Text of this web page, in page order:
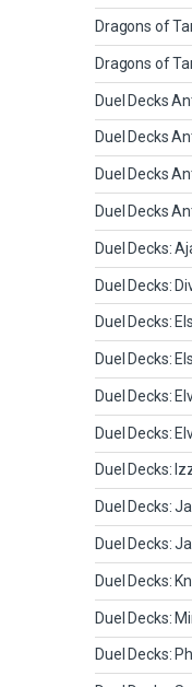
Dragons of
Dragons of
Duel Decks
Duel Decks
Duel Decks
Duel Decks
Duel Decks:
Duel Decks:
Duel Decks:
Duel Decks:
Duel Decks:
Duel Decks:
Duel Decks:
Duel Decks:
Duel Decks:
Duel Decks:
Duel Decks:
Duel Decks: